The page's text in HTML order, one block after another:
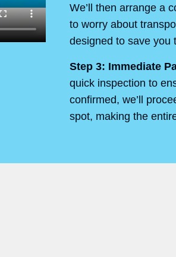
We’ll then arrange a
to worry about
designed to save you
Step 3: Immediate
quick inspection to
confirmed, we’ll
spot, making the